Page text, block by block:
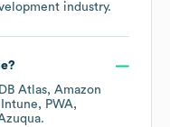
industry.
Atlas Amazon
PWA
.